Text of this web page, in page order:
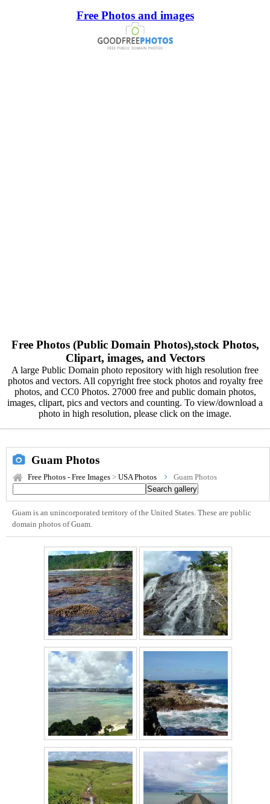
Free Photos and images
Free Photos (Public Domain Photos),stock Photos,
Clipart, images, and Vectors
A large Public Domain photo repository with high resolution free
photos and vectors. All copyright free stock photos and royalty free
photos, and CC0 Photos. 27000 free and public domain photos,
images, clipart, pics and vectors and counting. To view/download a
photo in high resolution, please click on the image.
Guam Photos
Free Photos - Free Images > USA Photos Guam Photos
Guam is an unincorporated territory of the United States. These are public
domain photos of Guam.